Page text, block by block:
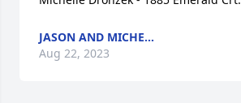
JASON AND MICHE...
Aug 22, 2023